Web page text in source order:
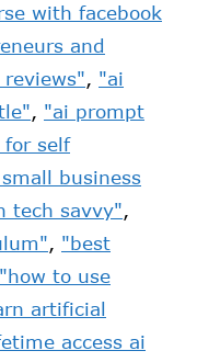
with facebook
and
, "ai
, "ai prompt
self
business
tech savvy",
, "best
"how to use
artificial
access ai